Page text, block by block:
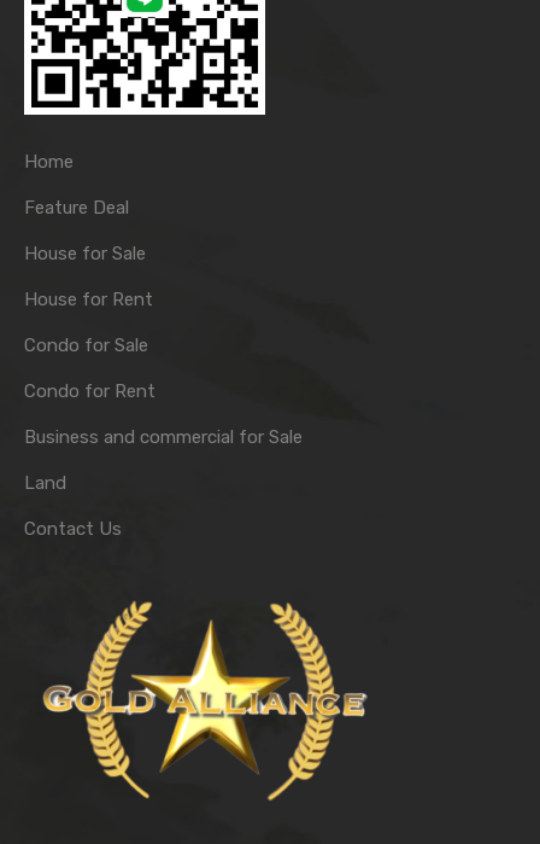
Home
Feature Deal
House for Sale
House for Rent
Condo for Sale
Condo for Rent
Business and commercial for Sale
Land
Contact Us